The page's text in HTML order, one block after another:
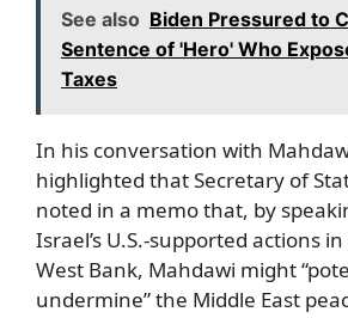
See also Biden Pressured to
Sentence of 'Hero' Who
Taxes
In his conversation with
highlighted that Secretary of
noted in a memo that, by
Israel’s U.S.-supported actions
West Bank, Mahdawi might
undermine” the Middle East